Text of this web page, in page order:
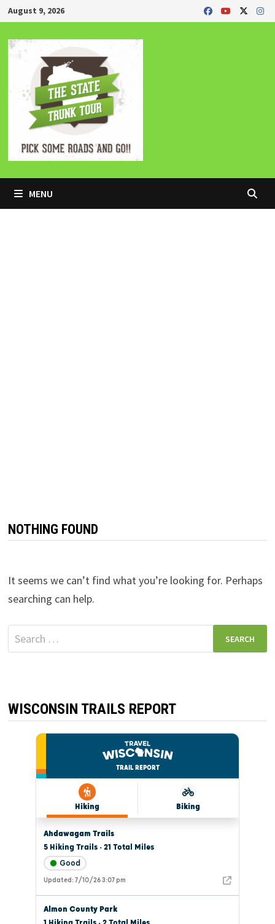
Skip
to
content
August 9, 2026
MENU
NOTHING FOUND
It seems we can’t find what you’re looking for. Perhaps
searching can help.
Search
for:
WISCONSIN TRAILS REPORT